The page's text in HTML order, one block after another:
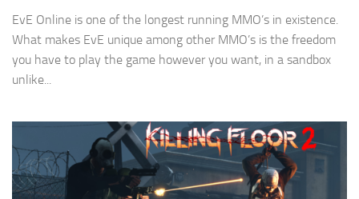
EvE Online is one of the longest running MMO’s in existence.
What makes EvE unique among other MMO’s is the freedom
you have to play the game however you want, in a sandbox
unlike...